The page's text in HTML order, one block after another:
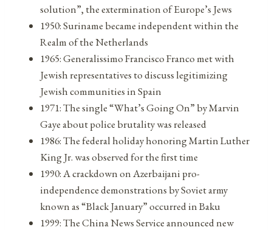
solution”, the extermination of Europe’s Jews
1950: Suriname became independent within the
Realm of the Netherlands
1965: Generalissimo Francisco Franco met with
Jewish representatives to discuss legitimizing
Jewish communities in Spain
1971: The single “What’s Going On” by Marvin
Gaye about police brutality was released
1986: The federal holiday honoring Martin Luther
King Jr. was observed for the first time
1990: A crackdown on Azerbaijani pro-
independence demonstrations by Soviet army
known as “Black January” occurred in Baku
1999: The China News Service announced new